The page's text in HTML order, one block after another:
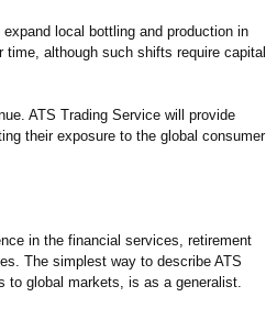
local bottling and production in
although such shifts require capital
ATS Trading Service will provide
their exposure to the global consumer
in the financial services, retirement
The simplest way to describe ATS
to global markets, is as a generalist.